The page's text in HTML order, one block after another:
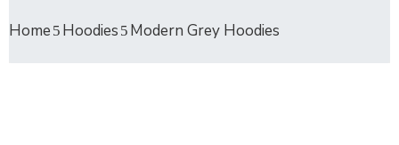
Home Hoodies Modern Grey Hoodies